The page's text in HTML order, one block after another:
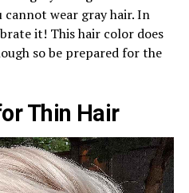
cannot wear gray hair. In
it! This hair color does
so be prepared for the
Thin Hair